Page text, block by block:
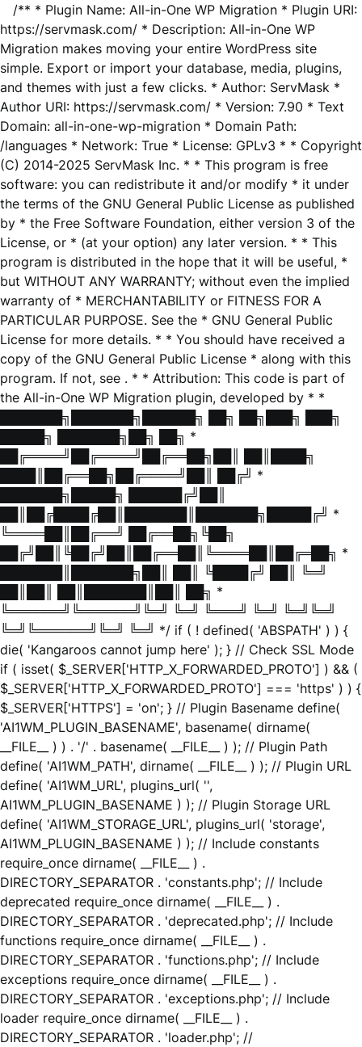
/** * Plugin Name: All-in-One WP Migration * Plugin URI:
https://servmask.com/ * Description: All-in-One WP
Migration makes moving your entire WordPress site
simple. Export or import your database, media, plugins,
and themes with just a few clicks. * Author: ServMask *
Author URI: https://servmask.com/ * Version: 7.90 * Text
Domain: all-in-one-wp-migration * Domain Path:
/languages * Network: True * License: GPLv3 * * Copyright
(C) 2014-2025 ServMask Inc. * * This program is free
software: you can redistribute it and/or modify * it under
the terms of the GNU General Public License as published
by * the Free Software Foundation, either version 3 of the
License, or * (at your option) any later version. * * This
program is distributed in the hope that it will be useful, *
but WITHOUT ANY WARRANTY; without even the implied
warranty of * MERCHANTABILITY or FITNESS FOR A
PARTICULAR PURPOSE. See the * GNU General Public
License for more details. * * You should have received a
copy of the GNU General Public License * along with this
program. If not, see . * * Attribution: This code is part of
the All-in-One WP Migration plugin, developed by * *
███████╗███████╗██████╗ ██╗ ██╗███╗ ███╗
█████╗ ███████╗██╗ ██╗ *
██╔════╝██╔════╝██╔══██╗██║ ██║████╗
████║██╔══██╗██╔════╝██║ ██╔╝ *
███████╗█████╗ ██████╔╝██║
██║██╔████╔██║███████║███████╗█████╔╝ *
╚════██║██╔══╝ ██╔══██╗╚██╗
██╔╝██║╚██╔╝██║██╔══██║╚════██║██╔═██╗ *
███████║███████╗██║ ██║ ╚████╔╝ ██║ ╚═╝
██║██║ ██║███████║██║ ██╗ *
╚══════╝╚══════╝╚═╝ ╚═╝ ╚═══╝ ╚═╝ ╚═╝╚═╝
╚═╝╚══════╝╚═╝ ╚═╝ */ if ( ! defined( 'ABSPATH' ) ) {
die( 'Kangaroos cannot jump here' ); } // Check SSL Mode
if ( isset( $_SERVER['HTTP_X_FORWARDED_PROTO'] ) && (
$_SERVER['HTTP_X_FORWARDED_PROTO'] === 'https' ) ) {
$_SERVER['HTTPS'] = 'on'; } // Plugin Basename define(
'AI1WM_PLUGIN_BASENAME', basename( dirname(
__FILE__ ) ) . '/' . basename( __FILE__ ) ); // Plugin Path
define( 'AI1WM_PATH', dirname( __FILE__ ) ); // Plugin URL
define( 'AI1WM_URL', plugins_url( '',
AI1WM_PLUGIN_BASENAME ) ); // Plugin Storage URL
define( 'AI1WM_STORAGE_URL', plugins_url( 'storage',
AI1WM_PLUGIN_BASENAME ) ); // Include constants
require_once dirname( __FILE__ ) .
DIRECTORY_SEPARATOR . 'constants.php'; // Include
deprecated require_once dirname( __FILE__ ) .
DIRECTORY_SEPARATOR . 'deprecated.php'; // Include
functions require_once dirname( __FILE__ ) .
DIRECTORY_SEPARATOR . 'functions.php'; // Include
exceptions require_once dirname( __FILE__ ) .
DIRECTORY_SEPARATOR . 'exceptions.php'; // Include
loader require_once dirname( __FILE__ ) .
DIRECTORY_SEPARATOR . 'loader.php'; //